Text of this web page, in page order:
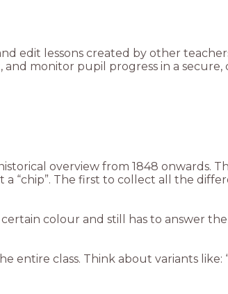
edit lessons created by other
monitor pupil progress in a secure,
overview from 1848 onwards.
“chip”. The first to collect all the
colour and still has to answer
entire class. Think about variants like: